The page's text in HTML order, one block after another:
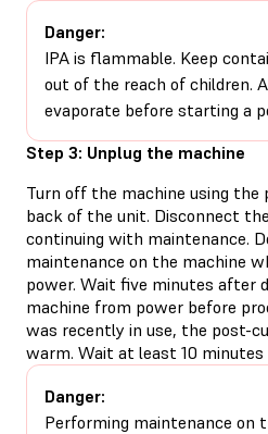
Danger:
IPA is flammable. Keep
out of the reach of children.
evaporate before starting a
Step 3: Unplug the machine
Turn off the machine using
back of the unit. Disconnect
continuing with maintenance.
maintenance on the machine
power. Wait five minutes after
machine from power before
was recently in use, the post-
warm. Wait at least 10
Danger:
Performing maintenance on